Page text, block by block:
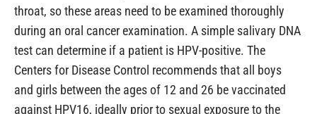
throat, so these areas need to be examined thoroughly
during an oral cancer examination. A simple salivary DNA
test can determine if a patient is HPV-positive. The
Centers for Disease Control recommends that all boys
and girls between the ages of 12 and 26 be vaccinated
against HPV16, ideally prior to sexual exposure to the